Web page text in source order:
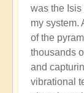
was the
my system.
of the
thousands
and
vibrational